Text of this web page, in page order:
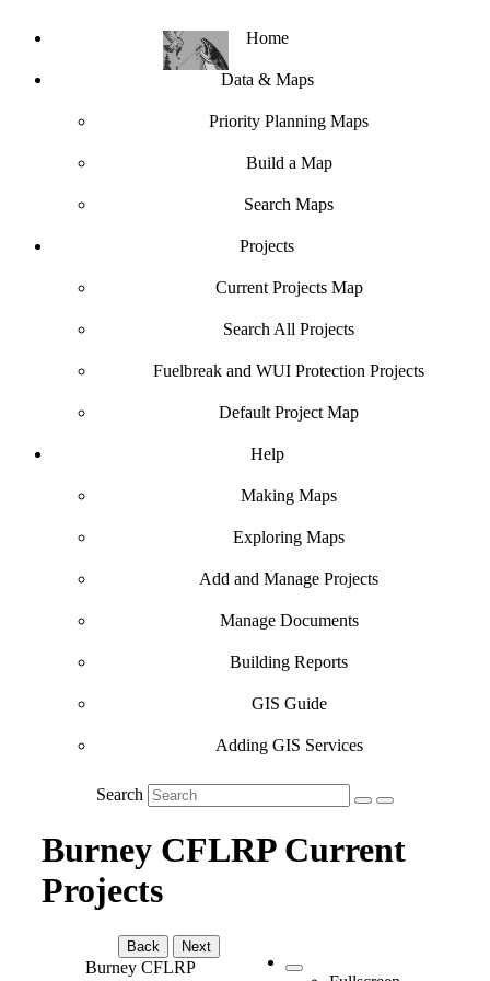
Home
Data & Maps
Priority Planning Maps
Build a Map
Search Maps
Projects
Current Projects Map
Search All Projects
Fuelbreak and WUI Protection Projects
Default Project Map
Help
Making Maps
Exploring Maps
Add and Manage Projects
Manage Documents
Building Reports
GIS Guide
Adding GIS Services
Search
Burney CFLRP Current
Projects
Back Next
Burney CFLRP